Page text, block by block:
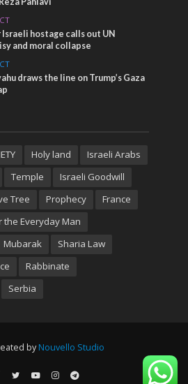
Israeli hostage calls out UN
and moral collapse
draws the line on Trump’s Gaza
Holy land
Israeli Arabs
Temple
Israeli Goodwill
Tree
Prophecy
France
the Everyday Man
Mubarak
Sharia Law
Rabbinate
Serbia
by Nouvello Studio